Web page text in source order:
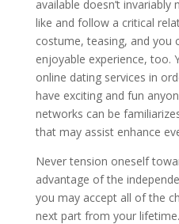
available doesn’t
like and follow a critical
costume, teasing, and you
enjoyable experience, too.
online dating services in
have exciting and fun
networks can be
that may assist enhance
Never tension oneself
advantage of the
you may accept all of the
next part from your lifetime.